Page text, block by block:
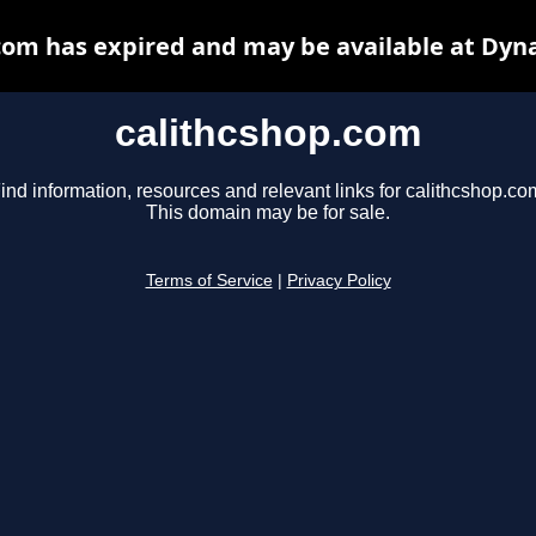
calithcshop.com
information, resources and relevant links for
This domain may be for sale.
Terms of Service Privacy Policy
has expired and may be available at